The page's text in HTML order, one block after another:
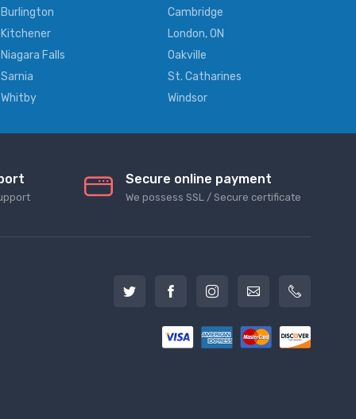
Burlington
Cambridge
Kitchener
London, ON
Niagara Falls
Oakville
Sarnia
St. Catharines
Whitby
Windsor
Secure online payment
We possess SSL / Secure сertificate